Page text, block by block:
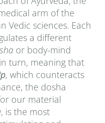
arm of the
Vedic sciences. Each
a different
or body-mind
turn, meaning that
, which counteracts
the dosha
our material
is the most